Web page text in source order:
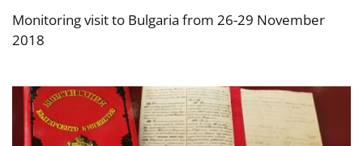
Monitoring visit to Bulgaria from 26-29 November
2018